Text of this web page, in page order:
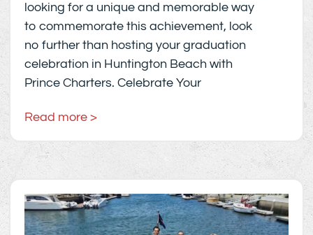
looking for a unique and memorable way
to commemorate this achievement, look
no further than hosting your graduation
celebration in Huntington Beach with
Prince Charters. Celebrate Your
Read more >